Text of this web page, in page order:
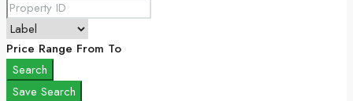
Price Range From To
Search
Save Search